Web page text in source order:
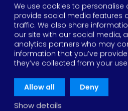
We use cookies to
provide social media features
traffic. We also share
our site with our social media,
analytics partners who may
information that you’ve
they’ve collected from your
Allow all Deny
Show details
Your vehicle details
2026
2025